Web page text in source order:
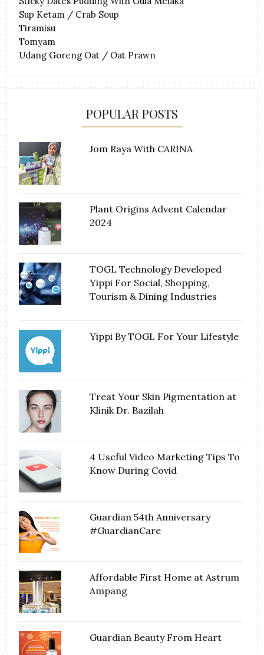
Sup Ketam / Crab Soup
Tiramisu
Tomyam
Udang Goreng Oat / Oat Prawn
POPULAR POSTS
Jom Raya With CARINA
Plant Origins Advent Calendar
2024
TOGL Technology Developed
Yippi For Social, Shopping,
Tourism & Dining Industries
Yippi By TOGL For Your Lifestyle
Treat Your Skin Pigmentation at
Klinik Dr. Bazilah
4 Useful Video Marketing Tips To
Know During Covid
Guardian 54th Anniversary
#GuardianCare
Affordable First Home at Astrum
Ampang
Guardian Beauty From Heart